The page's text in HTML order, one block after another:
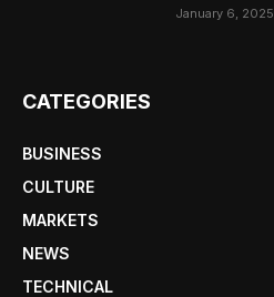
January 6, 2025
CATEGORIES
BUSINESS
CULTURE
MARKETS
NEWS
TECHNICAL